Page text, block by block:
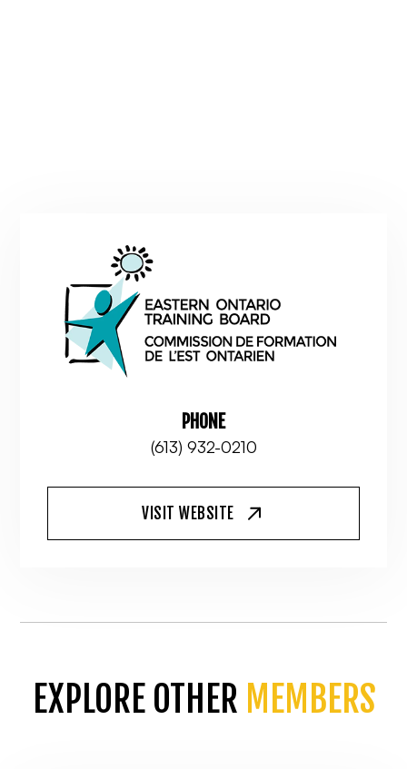
PHONE
(613) 932-0210
VISIT WEBSITE
EXPLORE OTHER MEMBERS